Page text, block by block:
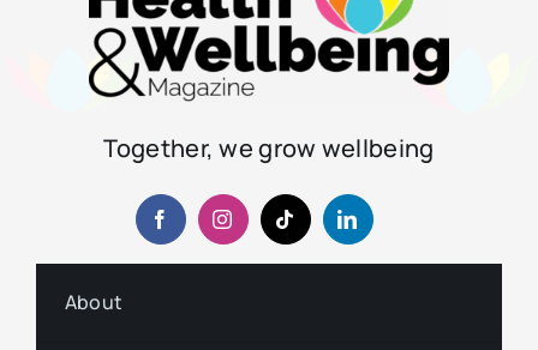
Together, we grow wellbeing
About